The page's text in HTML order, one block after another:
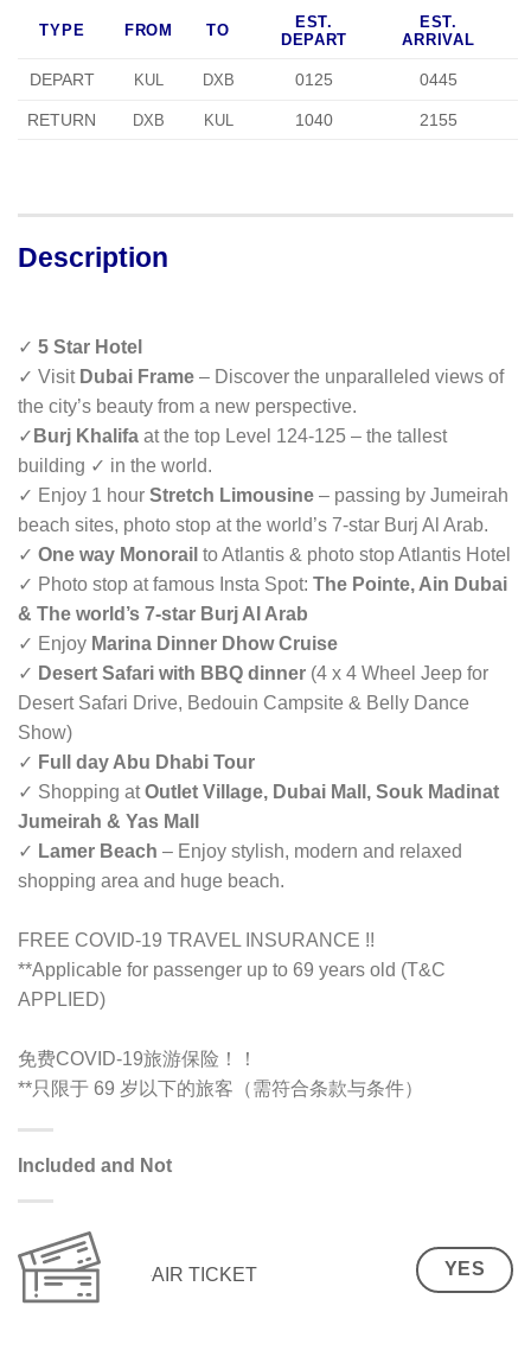
TYPE FROM TO
EST.
DEPART
EST.
ARRIVAL
DEPART KUL DXB 0125 0445
RETURN DXB KUL 1040 2155
Description
✓ 5 Star Hotel
✓ Visit Dubai Frame – Discover the unparalleled views of
the city’s beauty from a new perspective.
✓ Burj Khalifa at the top Level 124-125 – the tallest
building ✓ in the world.
✓ Enjoy 1 hour Stretch Limousine – passing by Jumeirah
beach sites, photo stop at the world’s 7-star Burj Al Arab.
✓ One way Monorail to Atlantis & photo stop Atlantis Hotel
✓ Photo stop at famous Insta Spot: The Pointe, Ain Dubai
& The world’s 7-star Burj Al Arab
✓ Enjoy Marina Dinner Dhow Cruise
✓ Desert Safari with BBQ dinner (4 x 4 Wheel Jeep for
Desert Safari Drive, Bedouin Campsite & Belly Dance
Show)
✓ Full day Abu Dhabi Tour
✓ Shopping atOutlet Village, Dubai Mall, Souk Madinat
Jumeirah & Yas Mall
✓ Lamer Beach – Enjoy stylish, modern and relaxed
shopping area and huge beach.
FREE COVID-19 TRAVEL INSURANCE !!
**Applicable for passenger up to 69 years old (T&C
APPLIED)
免费COVID-19旅游保险！！
**只限于 69 岁以下的旅客（需符合条款与条件）
Included and Not
AIR TICKET YES